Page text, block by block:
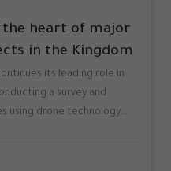
the heart of major
in the Kingdom
its leading role in
a survey and
using drone technology,...